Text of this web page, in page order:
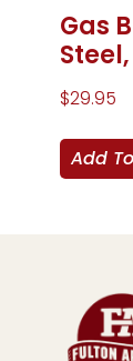
Gas
$29.95
Add